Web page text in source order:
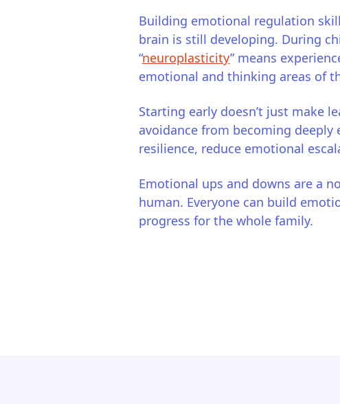
Building emotional regulation
brain is still developing. During
“neuroplasticity” means
emotional and thinking areas of
Starting early doesn’t just make
avoidance from becoming
resilience, reduce emotional
Emotional ups and downs are a
human. Everyone can build
progress for the whole family.